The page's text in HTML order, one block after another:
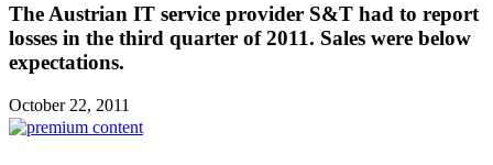
The Austrian IT service provider S&T had to report
losses in the third quarter of 2011. Sales were below
expectations.
October 22, 2011